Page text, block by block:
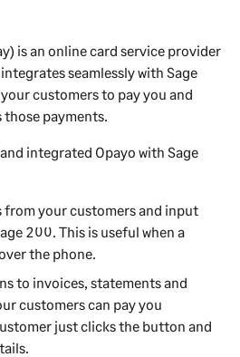
is an online card service provider
seamlessly with Sage
customers to pay you and
payments.
integrated Opayo with Sage
from your customers and input
200 . This is useful when a
the phone.
to invoices, statements and
customers can pay you
just clicks the button and